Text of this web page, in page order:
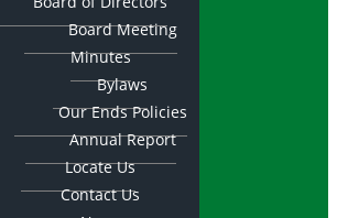
Board Meeting
Minutes
Bylaws
Our Ends Policies
Annual Report
Locate Us
Contact Us